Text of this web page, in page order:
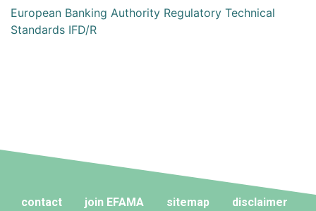
European Banking Authority Regulatory Technical
Standards IFD/R
contact join EFAMA sitemap disclaimer